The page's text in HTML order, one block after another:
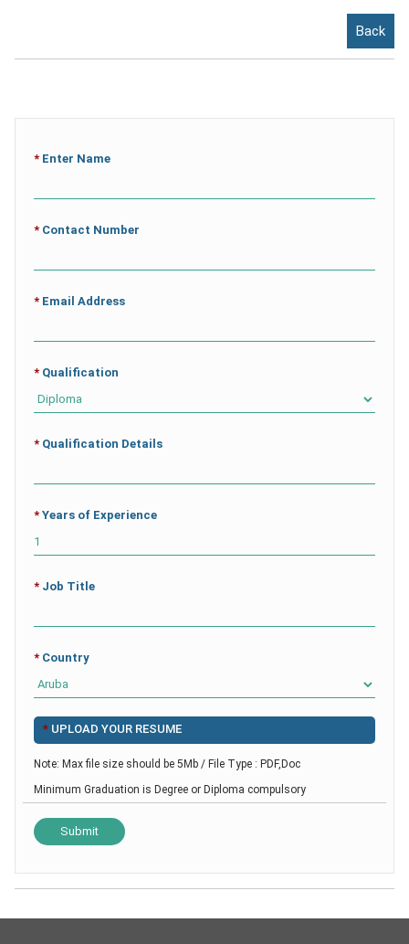
Back
* Enter Name
* Contact Number
* Email Address
* Qualification
* Qualification Details
* Years of Experience
* Job Title
* Country
* UPLOAD YOUR RESUME
Note: Max file size should be 5Mb / File Type : PDF,Doc
Minimum Graduation is Degree or Diploma compulsory